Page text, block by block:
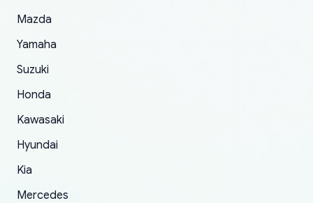
Mazda
Yamaha
Suzuki
Honda
Kawasaki
Hyundai
Kia
Mercedes